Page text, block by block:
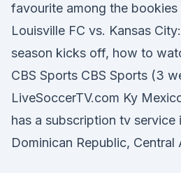
favourite among the
Louisville FC vs. Kansas
season kicks off, how to
CBS Sports CBS Sports (3
LiveSoccerTV.com Ky
has a subscription tv
Dominican Republic, Central